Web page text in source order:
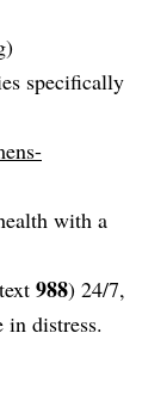
)
specifically
with a
988) 24/7,
distress.